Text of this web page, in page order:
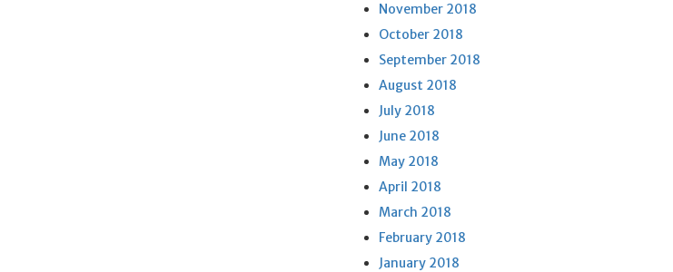
November 2018
October 2018
September 2018
August 2018
July 2018
June 2018
May 2018
April 2018
March 2018
February 2018
January 2018